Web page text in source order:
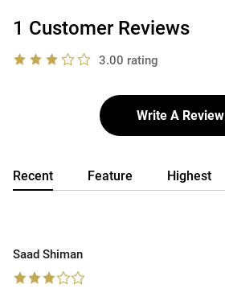
1 Customer Reviews
3.00 rating
Write A Review
Recent Feature Highest
Saad Shiman